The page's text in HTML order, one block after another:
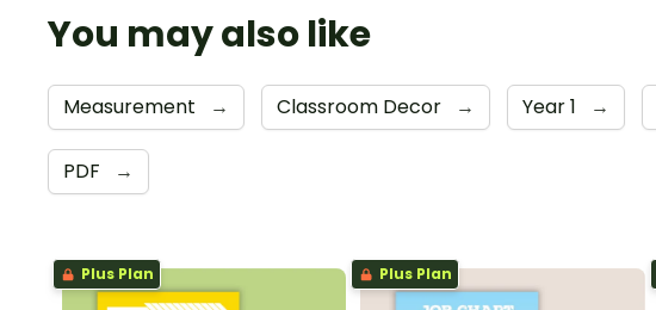
You may also like
Measurement → Classroom Decor → Year 1 →
PDF →
Plus Plan Plus Plan